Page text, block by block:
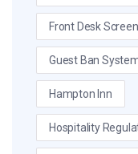
Front Desk
Guest Ban
Hampton Inn
Hospitality